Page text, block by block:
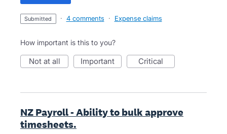
submitted · 4 comments · Expense claims
How important is this to you?
not at all important critical
NZ Payroll - Ability to bulk approve
timesheets.